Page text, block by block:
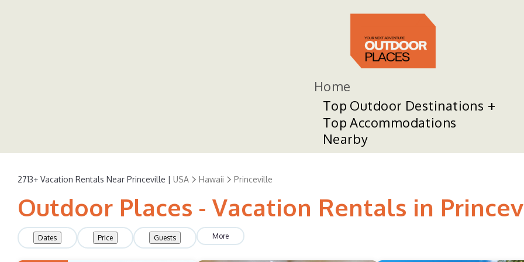
Home
Top Outdoor Destinations
Top Accommodations
Nearby
2713+ Vacation Rentals Near Princeville | USA Hawaii Princeville
Outdoor Places - Vacation Rentals in
Dates Price Guests More